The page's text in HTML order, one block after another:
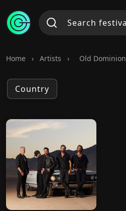
Home › Artists › Old Dominion
Country